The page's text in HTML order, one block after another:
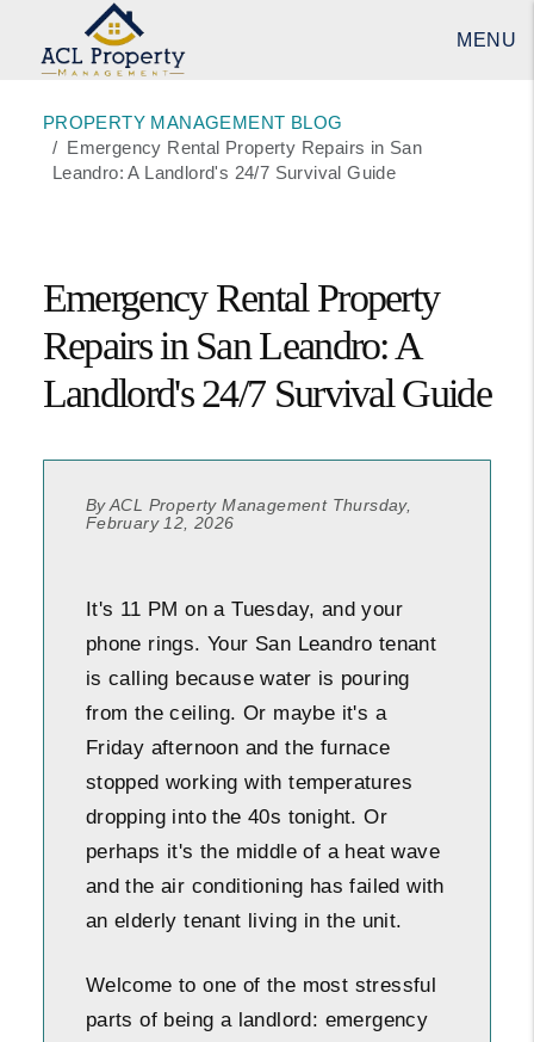
MENU
PROPERTY MANAGEMENT BLOG
Emergency Rental Property Repairs in San
Leandro: A Landlord's 24/7 Survival Guide
Emergency Rental Property
Repairs in San Leandro: A
Landlord's 24/7 Survival Guide
By ACL Property Management Thursday,
February 12, 2026
It's 11 PM on a Tuesday, and your
phone rings. Your San Leandro tenant
is calling because water is pouring
from the ceiling. Or maybe it's a
Friday afternoon and the furnace
stopped working with temperatures
dropping into the 40s tonight. Or
perhaps it's the middle of a heat wave
and the air conditioning has failed with
an elderly tenant living in the unit.
Welcome to one of the most stressful
parts of being a landlord: emergency